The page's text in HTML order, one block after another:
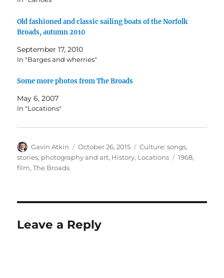
Old fashioned and classic sailing boats of the Norfolk
Broads, autumn 2010
September 17, 2010
In "Barges and wherries"
Some more photos from The Broads
May 6, 2007
In "Locations"
Author
Gavin Atkin
Posted
on
October 26, 2015 Categories
Culture: songs,
stories, photography and art, History, Locations Tags
1968,
film,The Broads
Leave a Reply